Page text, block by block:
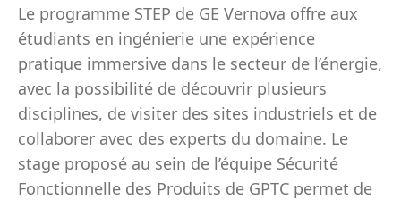
Le programme STEP de GE Vernova offre aux
étudiants en ingénierie une expérience
pratique immersive dans le secteur de l’énergie,
avec la possibilité de découvrir plusieurs
disciplines, de visiter des sites industriels et de
collaborer avec des experts du domaine. Le
stage proposé au sein de l’équipe Sécurité
Fonctionnelle des Produits de GPTC permet de